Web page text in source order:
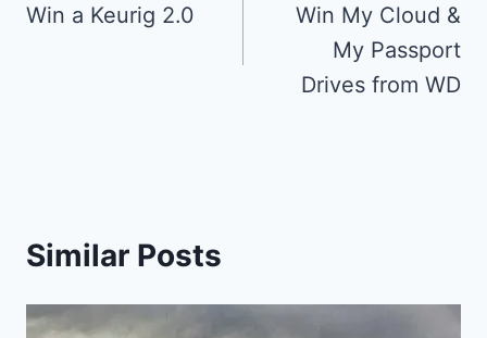
navigation
Win a Keurig 2.0
Win My Cloud &
My Passport
Drives from WD
Similar Posts